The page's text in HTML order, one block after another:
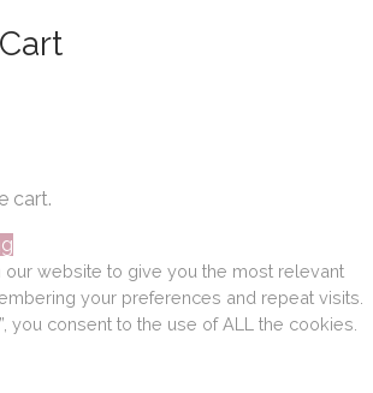
cart.
website to give you the most relevant
your preferences and repeat visits.
you consent to the use of ALL the cookies.